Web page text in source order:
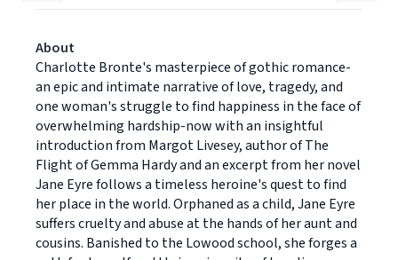
About
Charlotte Bronte's masterpiece of gothic romance-
an epic and intimate narrative of love, tragedy, and
one woman's struggle to find happiness in the face of
overwhelming hardship-now with an insightful
introduction from Margot Livesey, author of The
Flight of Gemma Hardy and an excerpt from her novel
Jane Eyre follows a timeless heroine's quest to find
her place in the world. Orphaned as a child, Jane Eyre
suffers cruelty and abuse at the hands of her aunt and
cousins. Banished to the Lowood school, she forges a